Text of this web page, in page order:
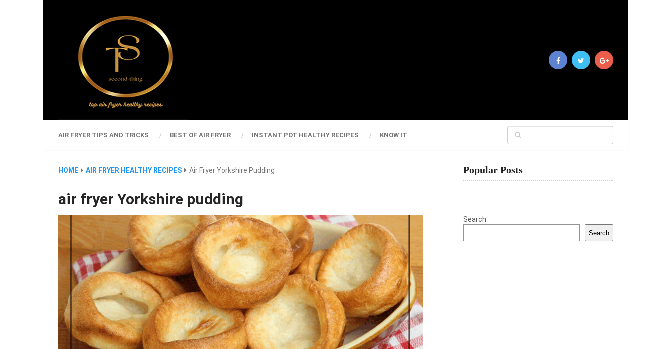
AIR FRYER TIPS AND TRICKS BEST OF AIR FRYER INSTANT POT HEALTHY RECIPES KNOW IT
HOME AIR FRYER HEALTHY RECIPES Air Fryer Yorkshire Pudding
air fryer Yorkshire pudding
Popular Posts
Search
Search